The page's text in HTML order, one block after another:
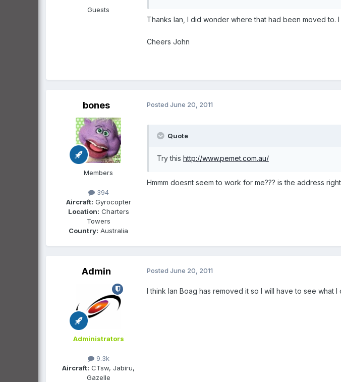
Guests
Thanks Ian, I did wonder where that had been moved to.
Cheers John
bones
Members
394
Aircraft: Gyrocopter
Location: Charters
Towers
Country: Australia
Posted June 20, 2011
Quote
Try this http://www.pemet.com.au/
Hmmm doesnt seem to work for me??? is the address
Admin
Administrators
9.3k
Aircraft: CTsw, Jabiru,
Gazelle
Posted June 20, 2011
I think Ian Boag has removed it so I will have to see what I